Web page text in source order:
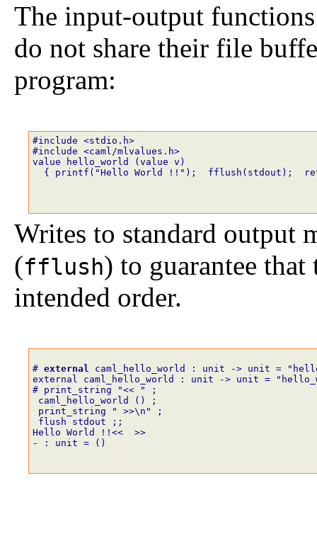
The input-output
do not share their file
program:
#include <stdio.h>
#include <caml/mlvalues.h>
value hello_world (value v)
{ printf("Hello World !!");  fflush(stdout);
Writes to standard output
(fflush) to guarantee
intended order.
# external caml_hello_world : unit -> unit =
external caml_hello_world : unit -> unit =
# print_string
"<< "
;
caml_hello_world
()
;
print_string
" >>\n"
;
flush
stdout
;;
Hello World !!<<  >>
- : unit = ()